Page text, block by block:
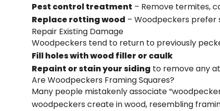
Pest control treatment – Remove termites,
Replace rotting wood – Woodpeckers prefer
Repair Existing Damage
Woodpeckers tend to return to previously
Fill holes with wood filler or caulk
Repaint or stain your siding to remove any
Are Woodpeckers Framing Squares?
Many people mistakenly associate
woodpeckers create in wood, resembling